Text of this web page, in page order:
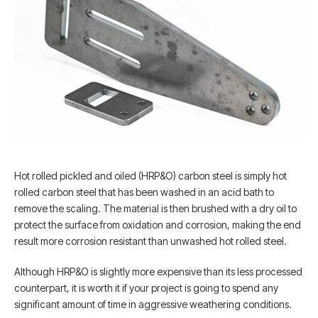
Hot rolled pickled and oiled (HRP&O) carbon steel is simply hot
rolled carbon steel that has been washed in an acid bath to
remove the scaling. The material is then brushed with a dry oil to
protect the surface from oxidation and corrosion, making the end
result more corrosion resistant than unwashed hot rolled steel.
Although HRP&O is slightly more expensive than its less processed
counterpart, it is worth it if your project is going to spend any
significant amount of time in aggressive weathering conditions.